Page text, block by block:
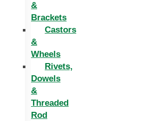
&
Brackets
Castors
&
Wheels
Rivets,
Dowels
&
Threaded
Rod